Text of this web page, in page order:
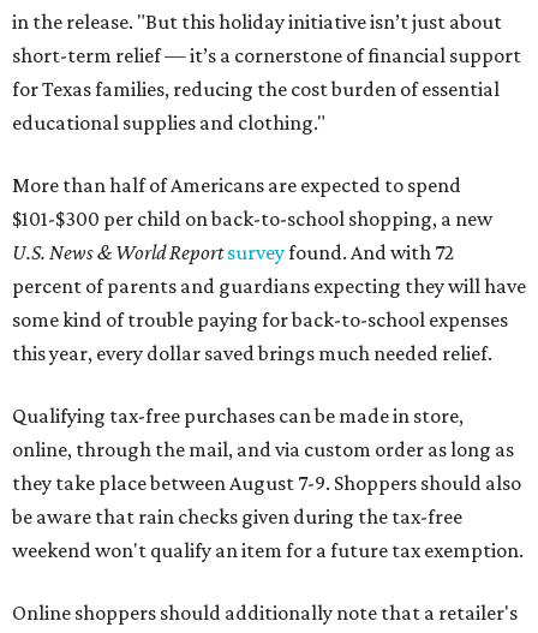
in the release. "But this holiday initiative isn’t just about
short-term relief — it’s a cornerstone of financial support
for Texas families, reducing the cost burden of essential
educational supplies and clothing."
More than half of Americans are expected to spend
$101-$300 per child on back-to-school shopping, a new
U.S. News & World Reportsurveyfound. And with 72
percent of parents and guardians expecting they will have
some kind of trouble paying for back-to-school expenses
this year, every dollar saved brings much needed relief.
Qualifying tax-free purchases can be made in store,
online, through the mail, and via custom order as long as
they take place between August 7-9. Shoppers should also
be aware that rain checks given during the tax-free
weekend won't qualify an item for a future tax exemption.
Online shoppers should additionally note that a retailer's